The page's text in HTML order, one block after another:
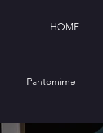
HOME
Pantomime